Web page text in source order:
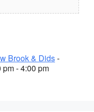
Brook & Dids-
- 4:00 pm